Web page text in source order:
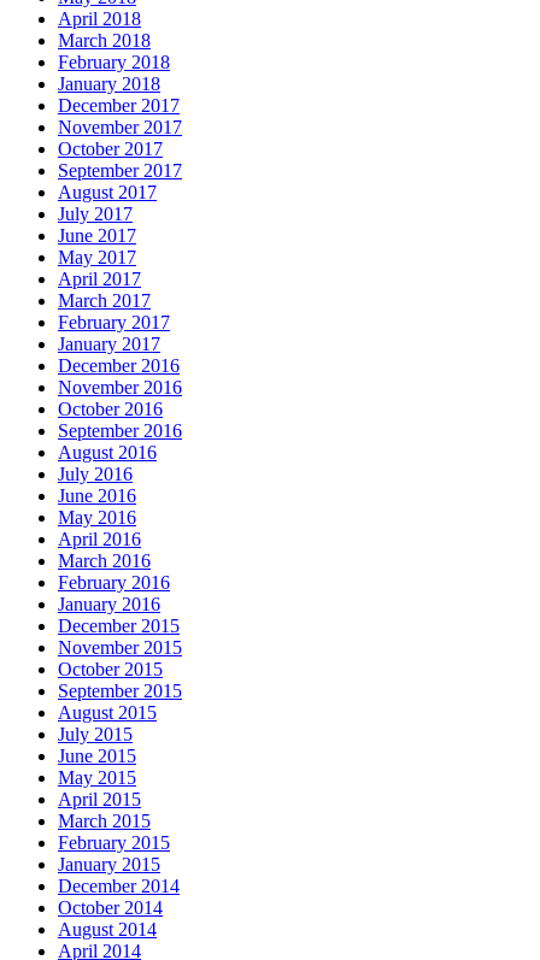
April 2018
March 2018
February 2018
January 2018
December 2017
November 2017
October 2017
September 2017
August 2017
July 2017
June 2017
May 2017
April 2017
March 2017
February 2017
January 2017
December 2016
November 2016
October 2016
September 2016
August 2016
July 2016
June 2016
May 2016
April 2016
March 2016
February 2016
January 2016
December 2015
November 2015
October 2015
September 2015
August 2015
July 2015
June 2015
May 2015
April 2015
March 2015
February 2015
January 2015
December 2014
October 2014
August 2014
April 2014